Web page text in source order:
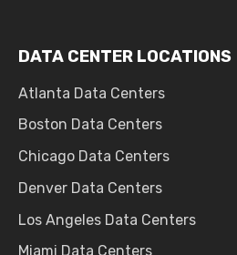
DATA CENTER LOCATIONS
Atlanta Data Centers
Boston Data Centers
Chicago Data Centers
Denver Data Centers
Los Angeles Data Centers
Miami Data Centers